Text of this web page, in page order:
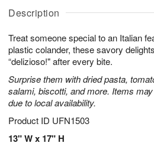
Description
Treat someone special to an Italian
plastic colander, these savory
“delizioso!" after every bite.
Surprise them with dried pasta,
salami, biscotti, and more. Items
due to local availability.
Product ID UFN1503
13" W x 17" H
A
u
8
g
g
t
s